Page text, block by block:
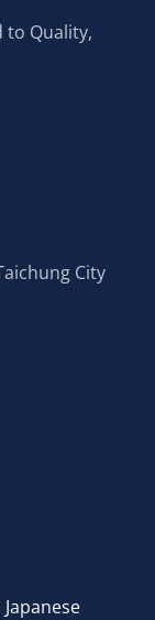
to Quality,
City